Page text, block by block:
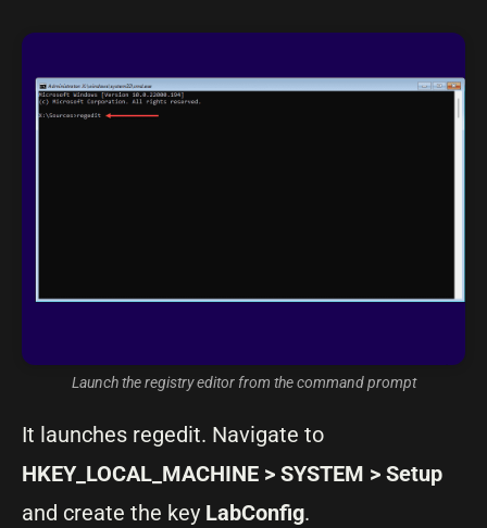
Launch the registry editor from the command prompt
It launches regedit. Navigate to
HKEY_LOCAL_MACHINE > SYSTEM > Setup
and create the key LabConfig.